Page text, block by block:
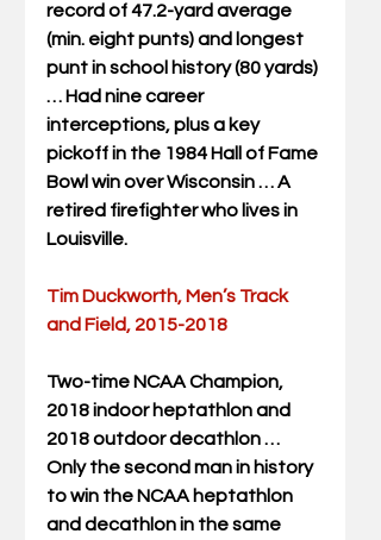
record of 47.2-yard average
(min. eight punts) and longest
punt in school history (80 yards)
… Had nine career
interceptions, plus a key
pickoff in the 1984 Hall of Fame
Bowl win over Wisconsin … A
retired firefighter who lives in
Louisville.
Tim Duckworth, Men’s Track
and Field, 2015-2018
Two-time NCAA Champion,
2018 indoor heptathlon and
2018 outdoor decathlon …
Only the second man in history
to win the NCAA heptathlon
and decathlon in the same